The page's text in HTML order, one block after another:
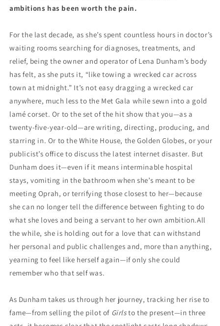
ambitions has been worth the pain.
For the last decade, as she’s spent countless hours in doctor’s
waiting rooms searching for diagnoses, treatments, and
relief, being the owner and operator of Lena Dunham’s body
has felt, as she puts it, “like towing a wrecked car across
town at midnight.” It’s not easy dragging a wrecked car
anywhere, much less to the Met Gala while sewn into a gold
lamé corset. Or to the set of the hit show that you—as a
twenty-five-year-old—are writing, directing, producing, and
starring in. Or to the White House, the Golden Globes, or your
publicist’s office to discuss the latest internet disaster. But
Dunham does it—even if it means interminable hospital
stays, vomiting in the bathroom when she’s meant to be
meeting Oprah, or terrifying those closest to her—because
she can no longer tell the difference between fighting to do
what she loves and being a servant to her own ambition.All
the while, she is holding out for a love that can withstand
her personal and public challenges and, more than anything,
yearning to feel like herself again—if only she could
remember who that self was.
As Dunham takes us through her journey, tracking her rise to
fame—from selling the pilot of Girlsto the present—in three